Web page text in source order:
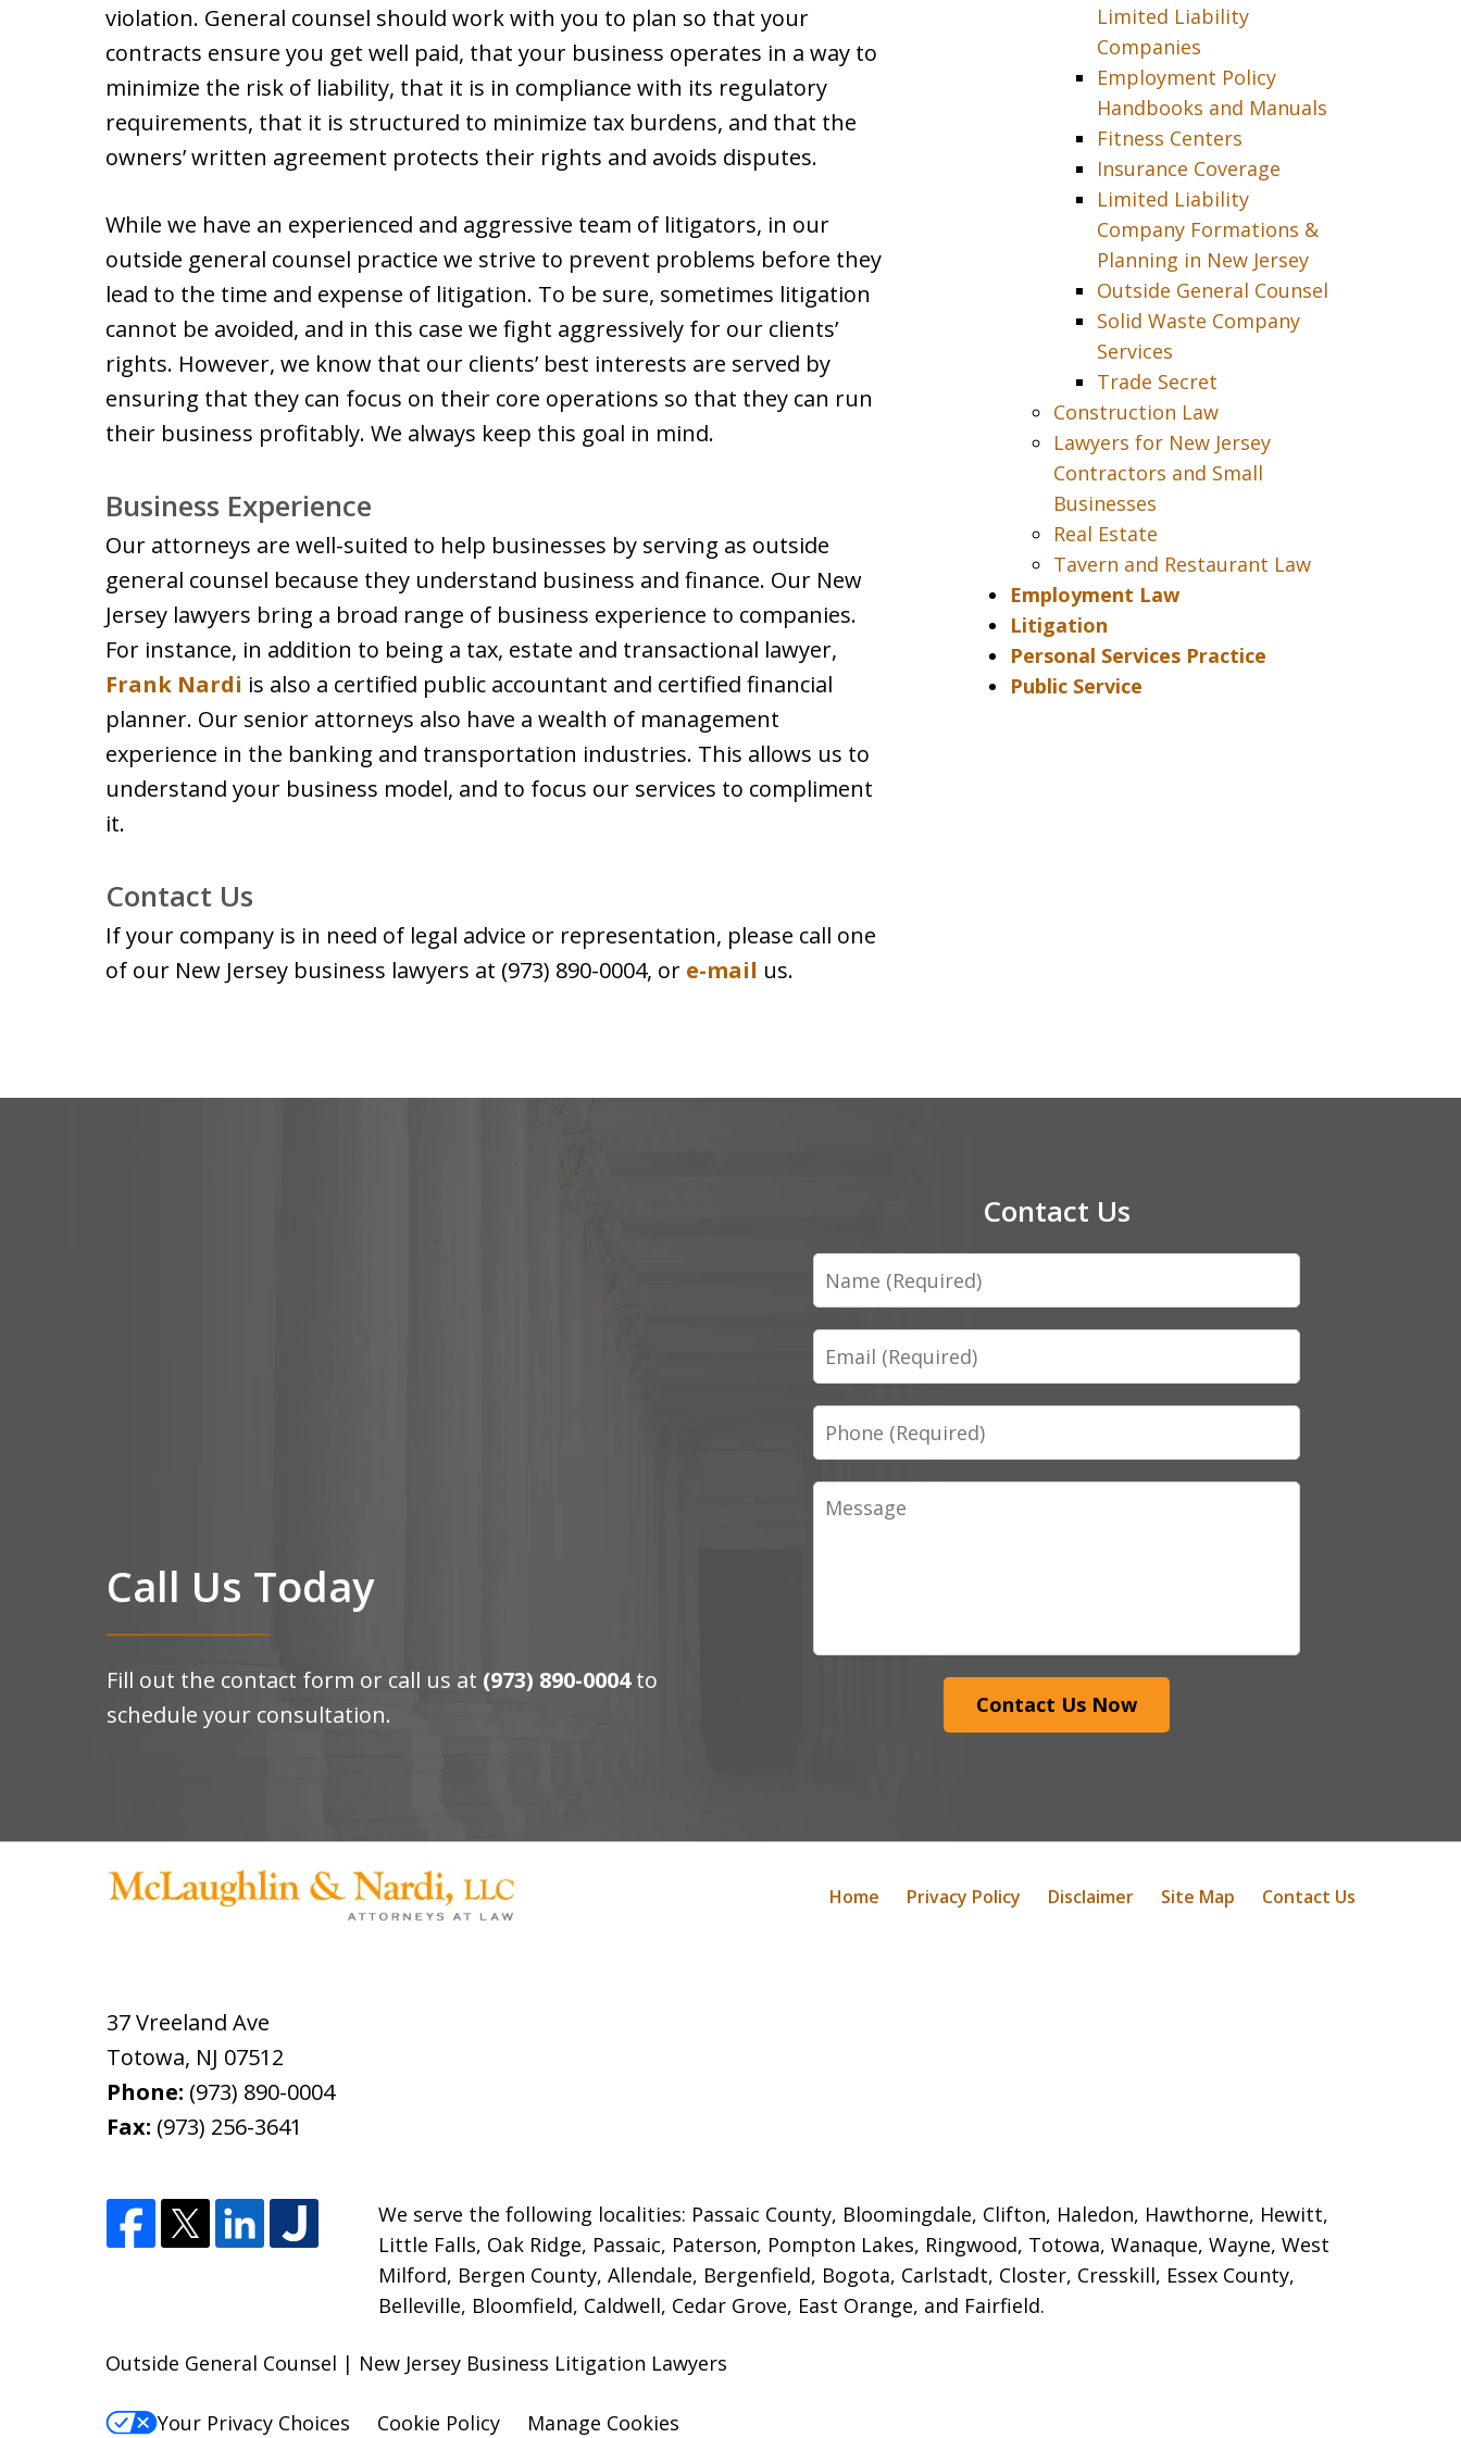
violation. General counsel should work with you to plan so that your
contracts ensure you get well paid, that your business operates in a way to
minimize the risk of liability, that it is in compliance with its regulatory
requirements, that it is structured to minimize tax burdens, and that the
owners’ written agreement protects their rights and avoids disputes.
While we have an experienced and aggressive team of litigators, in our
outside general counsel practice we strive to prevent problems before they
lead to the time and expense of litigation. To be sure, sometimes litigation
cannot be avoided, and in this case we fight aggressively for our clients’
rights. However, we know that our clients’ best interests are served by
ensuring that they can focus on their core operations so that they can run
their business profitably. We always keep this goal in mind.
Business Experience
Our attorneys are well-suited to help businesses by serving as outside
general counsel because they understand business and finance. Our New
Jersey lawyers bring a broad range of business experience to companies.
For instance, in addition to being a tax, estate and transactional lawyer,
Frank Nardi is also a certified public accountant and certified financial
planner. Our senior attorneys also have a wealth of management
experience in the banking and transportation industries. This allows us to
understand your business model, and to focus our services to compliment
it.
Contact Us
If your company is in need of legal advice or representation, please call one
of our New Jersey business lawyers at (973) 890-0004, or e-mail us.
Limited Liability
Companies
Employment Policy
Handbooks and Manuals
Fitness Centers
Insurance Coverage
Limited Liability
Company Formations &
Planning in New Jersey
Outside General Counsel
Solid Waste Company
Services
Trade Secret
Construction Law
Lawyers for New Jersey
Contractors and Small
Businesses
Real Estate
Tavern and Restaurant Law
Employment Law
Litigation
Personal Services Practice
Public Service
Call Us Today
Fill out the contact form or call us at (973) 890-0004to
schedule your consultation.
Contact Us
Name
Email
Phone
Message
Contact Us Now
37 Vreeland Ave
Totowa, NJ 07512
Phone: (973) 890-0004
Fax: (973) 256-3641
We serve the following localities: Passaic County, Bloomingdale, Clifton, Haledon, Hawthorne, Hewitt,
Little Falls, Oak Ridge, Passaic, Paterson, Pompton Lakes, Ringwood, Totowa, Wanaque, Wayne, West
Milford, Bergen County, Allendale, Bergenfield, Bogota, Carlstadt, Closter, Cresskill, Essex County,
Belleville, Bloomfield, Caldwell, Cedar Grove, East Orange, and Fairfield.
Home Privacy Policy Disclaimer Site Map Contact Us
Outside General Counsel | New Jersey Business Litigation Lawyers
Your Privacy Choices Cookie Policy Manage Cookies